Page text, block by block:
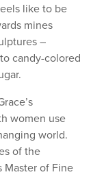
like to be
mines
–
candy-colored
women use
world.
of the
Master of Fine